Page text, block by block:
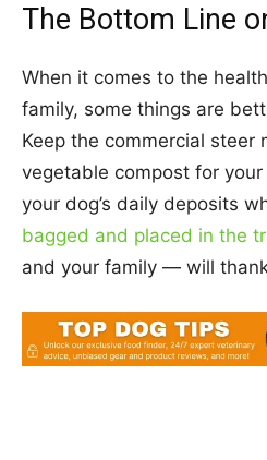
The Bottom Line
When it comes to the
family, some things are
Keep the commercial steer
vegetable compost for
your dog’s daily deposits
bagged and placed in the
and your family — will